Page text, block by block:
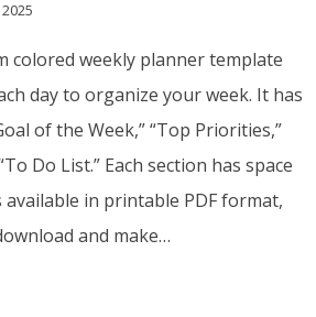
colored weekly planner template
day to organize your week. It has
of the Week,” “Top Priorities,”
Do List.” Each section has space
in printable PDF format,
and make…